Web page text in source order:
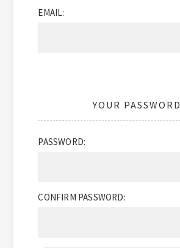
EMAIL:
YOUR PASSWORD
PASSWORD:
CONFIRM PASSWORD: